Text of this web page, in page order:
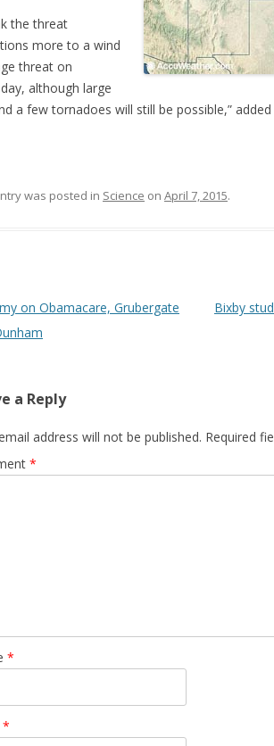
the threat
more to a wind
threat on
although large
a few tornadoes will still be possible,” added
was posted in Science on April 7, 2015.
navigation
on Obamacare, Grubergate
Bixby
a Reply
address will not be published. Required
*
*
*